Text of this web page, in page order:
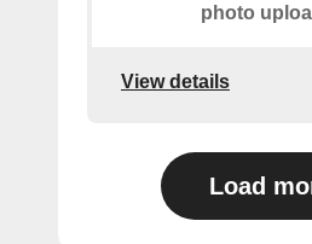
photo
View details
Load